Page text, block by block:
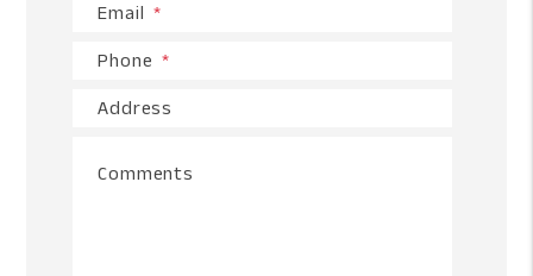
Email
Phone
Address
Comments